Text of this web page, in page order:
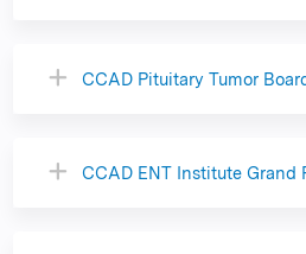
CCAD Pituitary Tumor
CCAD ENT Institute Grand